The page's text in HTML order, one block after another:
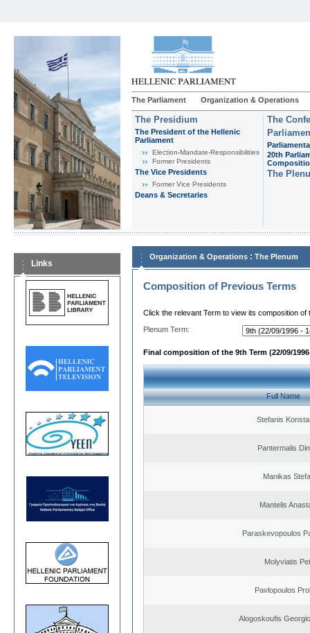
The Parliament Organization & Operations
The Presidium
The President of the Hellenic
Parliament
Εlection-Mandate-Responsibilities
Former Presidents
The Vice Presidents
Former Vice Presidents
Deans & Secretaries
The
20th
The
Links
Organization & Operations : The Plenum
Composition of Previous Terms
Click the relevant Term to view its composition of
Plenum Term:
Final composition of the 9th Term (22/09/1996
Full Name
Stefanis
Pantermalis
Manikas
Mantelis
Paraskevopoulos
Molyviatis
Pavlopoulos
Alogoskoufis